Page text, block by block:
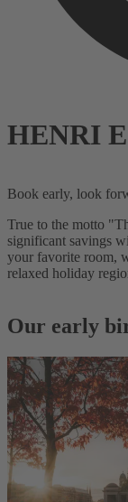
HENRI
Book early, look
True to the motto
significant savings
your favorite room,
relaxed holiday
Our early